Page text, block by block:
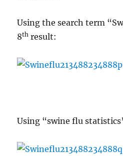
Using the search term
8th result:
Using “swine flu